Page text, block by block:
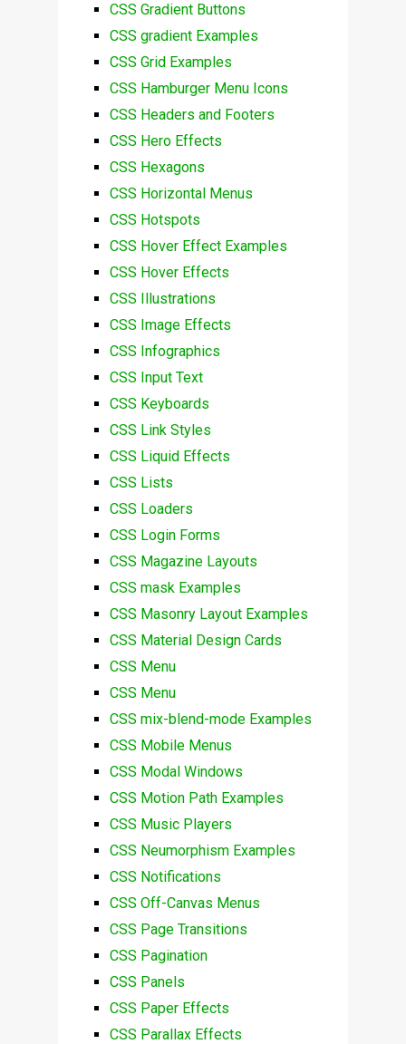
CSS Gradient Buttons
CSS gradient Examples
CSS Grid Examples
CSS Hamburger Menu Icons
CSS Headers and Footers
CSS Hero Effects
CSS Hexagons
CSS Horizontal Menus
CSS Hotspots
CSS Hover Effect Examples
CSS Hover Effects
CSS Illustrations
CSS Image Effects
CSS Infographics
CSS Input Text
CSS Keyboards
CSS Link Styles
CSS Liquid Effects
CSS Lists
CSS Loaders
CSS Login Forms
CSS Magazine Layouts
CSS mask Examples
CSS Masonry Layout Examples
CSS Material Design Cards
CSS Menu
CSS Menu
CSS mix-blend-mode Examples
CSS Mobile Menus
CSS Modal Windows
CSS Motion Path Examples
CSS Music Players
CSS Neumorphism Examples
CSS Notifications
CSS Off-Canvas Menus
CSS Page Transitions
CSS Pagination
CSS Panels
CSS Paper Effects
CSS Parallax Effects